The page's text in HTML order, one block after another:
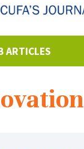
ARTICLES